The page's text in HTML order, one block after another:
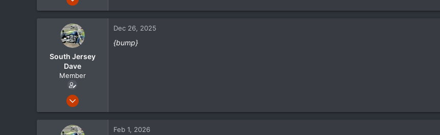
21
South Jersey
Dave
Member
May 1, 2024
21
Dec 26, 2025
{bump}
Feb 1, 2026